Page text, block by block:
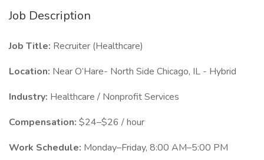
Job Description
Job Title: Recruiter (Healthcare)
Location: Near O’Hare- North Side Chicago, IL - Hybrid
Industry: Healthcare / Nonprofit Services
Compensation: $24–$26 / hour
Work Schedule: Monday–Friday, 8:00 AM–5:00 PM